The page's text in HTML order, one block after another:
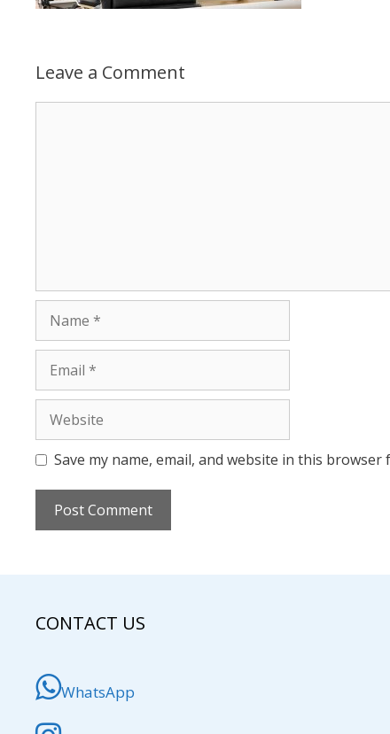
Leave a Comment
Save my name, email, and website in this
CONTACT US
WhatsApp